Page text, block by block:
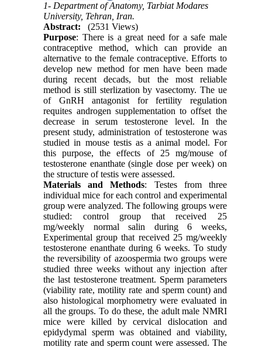
1- Department of Anatomy, Tarbiat Modares
University, Tehran, Iran.
Abstract:
(2531 Views)
Purpose: There is a great need for a safe male
contraceptive method, which can provide an
alternative to the female contraceptive. Efforts to
develop new method for men have been made
during recent decads, but the most reliable
method is still sterlization by vasectomy. The ue
of GnRH antagonist for fertility regulation
requites androgen supplementation to offset the
decrease in serum testosterone level. In the
present study, administration of testosterone was
studied in mouse testis as a animal model. For
this purpose, the effects of 25 mg/mouse of
testosterone enanthate (single dose per week) on
the structure of testis were assessed.
Materials and Methods: Testes from three
individual mice for each control and experimental
group were analyzed. The following groups were
studied: control group that received 25
mg/weekly normal salin during 6 weeks,
Experimental group that received 25 mg/weekly
testosterone enanthate during 6 weeks. To study
the reversibility of azoospermia two groups were
studied three weeks without any injection after
the last testosterone treatment. Sperm parameters
(viability rate, motility rate and sperm count) and
also histological morphometry were evaluated in
all the groups. To do these, the adult male NMRI
mice were killed by cervical dislocation and
epidydymal sperm was obtained and viability,
motility rate and sperm count were assessed. The